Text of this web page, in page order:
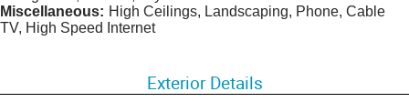
Miscellaneous: High Ceilings, Landscaping, Phone, Cable
TV, High Speed Internet
Exterior Details